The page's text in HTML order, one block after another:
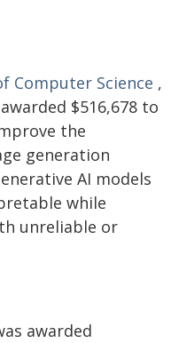
Computer Science ,
$516,678 to
the
generation
AI models
while
unreliable or
awarded